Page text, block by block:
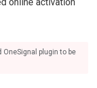
online activation
OneSignal plugin to be